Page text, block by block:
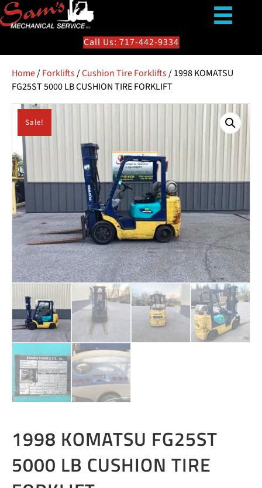
Call Us: 717-442-9334
Home/Forklifts/Cushion Tire Forklifts/ 1998 KOMATSU
FG25ST 5000 LB CUSHION TIRE FORKLIFT
Sale!
1998 KOMATSU FG25ST
5000 LB CUSHION TIRE